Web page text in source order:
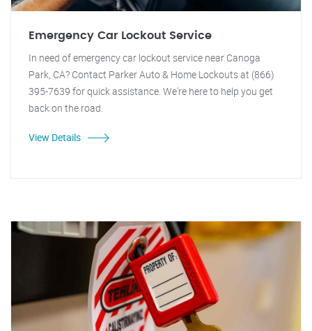
Emergency Car Lockout Service
In need of emergency car lockout service near Canoga
Park, CA? Contact Parker Auto & Home Lockouts at (866)
395-7639 for quick assistance. We're here to help you get
back on the road.
View Details